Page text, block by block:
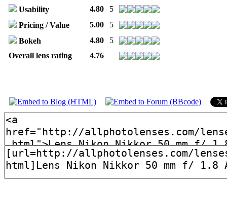
Usability
4.80
5
Pricing / Value
5.00
5
Bokeh
4.80
5
Overall lens rating
4.76